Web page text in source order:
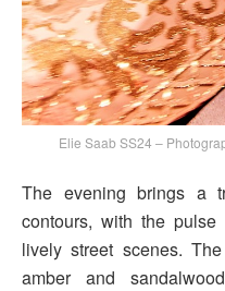
Elie Saab SS24 –
The evening brings a
contours, with the
lively street scenes.
amber and